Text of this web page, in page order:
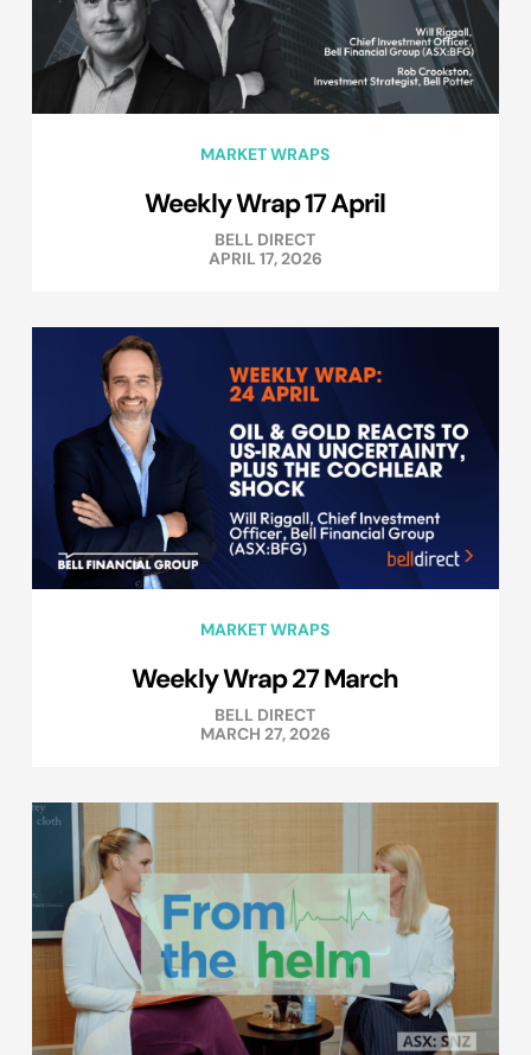
MARKET WRAPS
Weekly Wrap 17 April
BELL DIRECT
APRIL 17, 2026
MARKET WRAPS
Weekly Wrap 27 March
BELL DIRECT
MARCH 27, 2026